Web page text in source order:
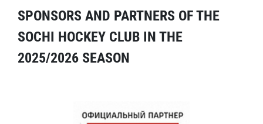
SPONSORS AND PARTNERS OF THE
SOCHI HOCKEY CLUB IN THE
2025/2026 SEASON